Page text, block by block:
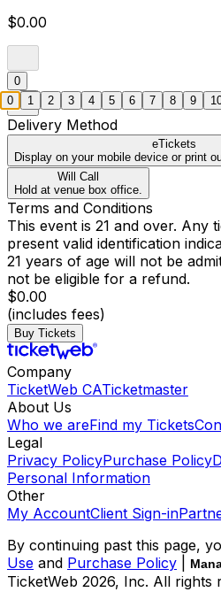
$0.00
0
Delivery Method
eTickets
Display on your mobile device or print
Will Call
Hold at venue box office.
Terms and Conditions
This event is 21 and over. Any
present valid identification
21 years of age will not be
not be eligible for a refund.
$0.00
(includes fees)
Buy Tickets
Company
TicketWeb CATicketmaster
About Us
Who we areFind my Tickets
Legal
Privacy PolicyPurchase Policy
Personal Information
Other
My AccountClient Sign-in
By continuing past this page,
Use and Purchase Policy
TicketWeb 2026, Inc. All rights
0 1 2 3 4 5 6 7 8 9